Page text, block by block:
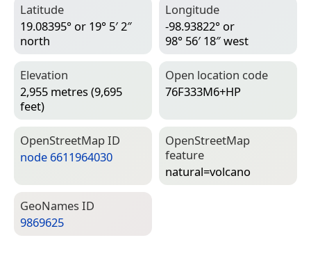
Latitude
19.08395° or 19° 5′ 2″
north
Longitude
-98.93822° or
98° 56′ 18″ west
Elevation
2,955 metres (9,695
feet)
Open location code
76F333M6+HP
Open­Street­Map ID
node 6611964030
Open­Street­Map
feature
natural=­volcano
Geo­Names ID
9869625